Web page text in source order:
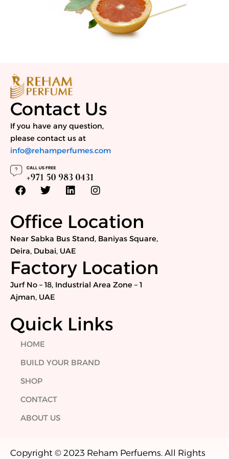
Contact Us
If you have any question,
please contact us at
info@rehamperfumes.com
F
a
e
b
o
o
k
T
w
t
t
e
r
L
i
k
e
d
i
n
I
n
t
a
g
r
m
Office Location
Near Sabka Bus Stand, Baniyas Square,
Deira, Dubai, UAE
Factory Location
Jurf No – 18, Industrial Area Zone – 1
Ajman, UAE
Quick Links
HOME
BUILD YOUR BRAND
SHOP
CONTACT
ABOUT US
Copyright © 2023 Reham Perfuems. All Rights